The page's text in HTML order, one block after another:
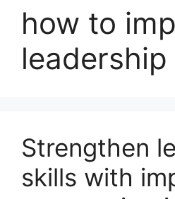
how to
Strengthen
skills with